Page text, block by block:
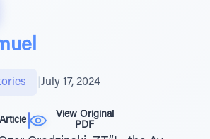
July 17, 2024
View Original
PDF